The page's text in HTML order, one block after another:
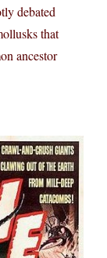
debated
that
ancestor